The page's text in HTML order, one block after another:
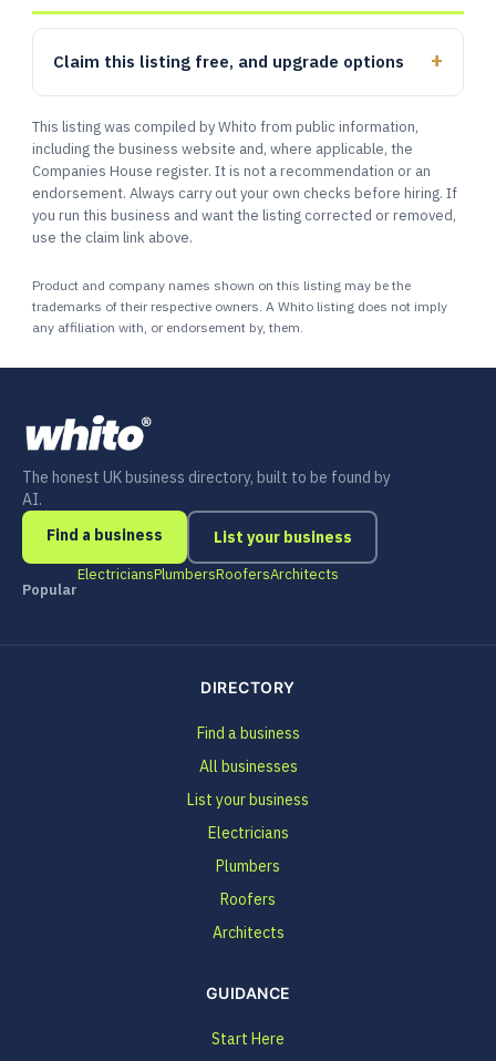
Claim this listing free, and upgrade options
This listing was compiled by Whito from public information,
including the business website and, where applicable, the
Companies House register. It is not a recommendation or an
endorsement. Always carry out your own checks before hiring. If
you run this business and want the listing corrected or removed,
use the claim link above.
Product and company names shown on this listing may be the
trademarks of their respective owners. A Whito listing does not imply
any affiliation with, or endorsement by, them.
The honest UK business directory, built to be found by
AI.
Find a business
List your business
Popular
ElectriciansPlumbersRoofersArchitects
DIRECTORY
Find a business
All businesses
List your business
Electricians
Plumbers
Roofers
Architects
GUIDANCE
Start Here